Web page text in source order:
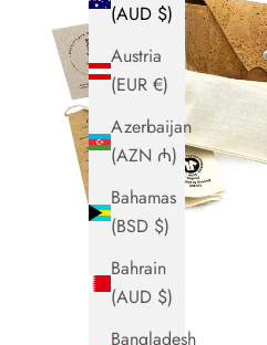
(AUD $)
Austria
(EUR €)
Azerbaijan
(AZN ₼)
Bahamas
(BSD $)
Bahrain
(AUD $)
Bangladesh